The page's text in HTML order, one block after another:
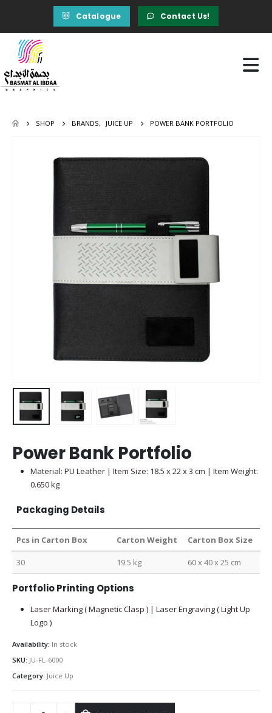
Catalogue Contact Us!
SHOP BRANDS, JUICE UP POWER BANK PORTFOLIO
Power Bank Portfolio
Material: PU Leather | Item Size: 18.5 x 22 x 3 cm | Item Weight:
0.650 kg
Packaging Details
Pcs in Carton Box Carton Weight Carton Box Size
30 19.5 kg 60 x 40 x 25 cm
Portfolio Printing Options
Laser Marking ( Magnetic Clasp ) | Laser Engraving ( Light Up
Logo )
Availability: In stock
SKU: JU-FL-6000
Category: Juice Up